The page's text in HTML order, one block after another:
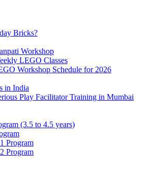
Bricks?
Workshop
LEGO Classes
Workshop Schedule for 2026
in India
Play Facilitator Training in Mumbai
(3.5 to 4.5 years)
Program
Program